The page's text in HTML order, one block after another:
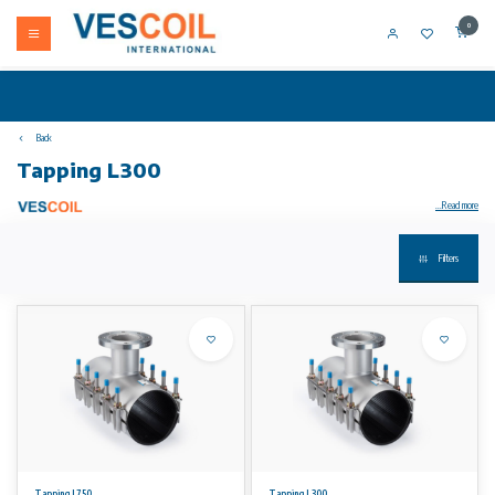
0
Back
Tapping L300
For water, gas and petrochemical fluids
The type T is in fact a reinforced double band clamp with a flanged outlet. The standard working range is 20mm.
Flanges are drilled acc. to DIN 2576 and NEN 1092-1.
...Read more
Filters